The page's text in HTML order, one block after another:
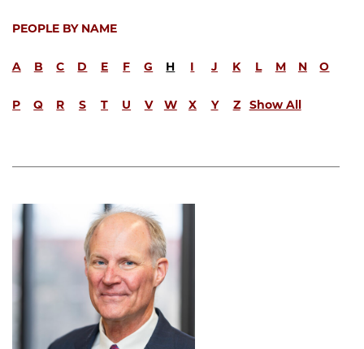
PEOPLE BY NAME
A B C D E F G H I J K L M N O
P Q R S T U V W X Y Z Show All